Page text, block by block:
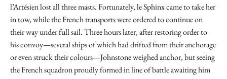
l’Artésien lost all three masts. Fortunately, le Sphinx came to take her
in tow, while the French transports were ordered to continue on
their way under full sail. Three hours later, after restoring order to
his convoy—several ships of which had drifted from their anchorage
or even struck their colours—Johnstone weighed anchor, but seeing
the French squadron proudly formed in line of battle awaiting him